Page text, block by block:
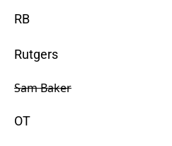
RB
Rutgers
Sam Baker
OT